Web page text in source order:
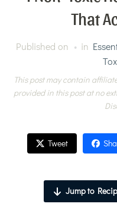
That
Published on in
This post may contain
provided in this post at no
Tweet
Jump to